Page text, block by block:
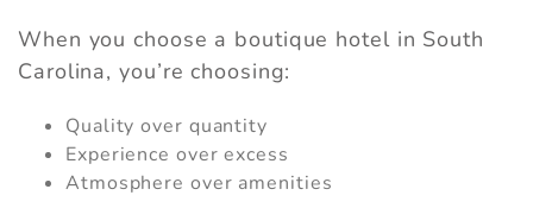
When you choose a boutique hotel in South
Carolina, you’re choosing:
Quality over quantity
Experience over excess
Atmosphere over amenities